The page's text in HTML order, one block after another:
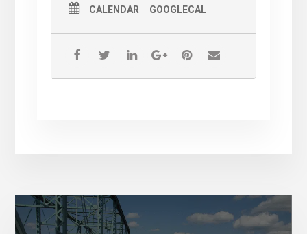
CALENDAR GOOGLECAL